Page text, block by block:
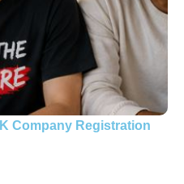
Company Registration